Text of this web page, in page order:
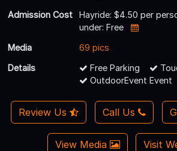
Admission Cost
Hayride: $4.50 per
under: Free
Media
69 pics
Details
Free Parking
OutdoorEvent Event
Review Us Call Us
View Media Visit